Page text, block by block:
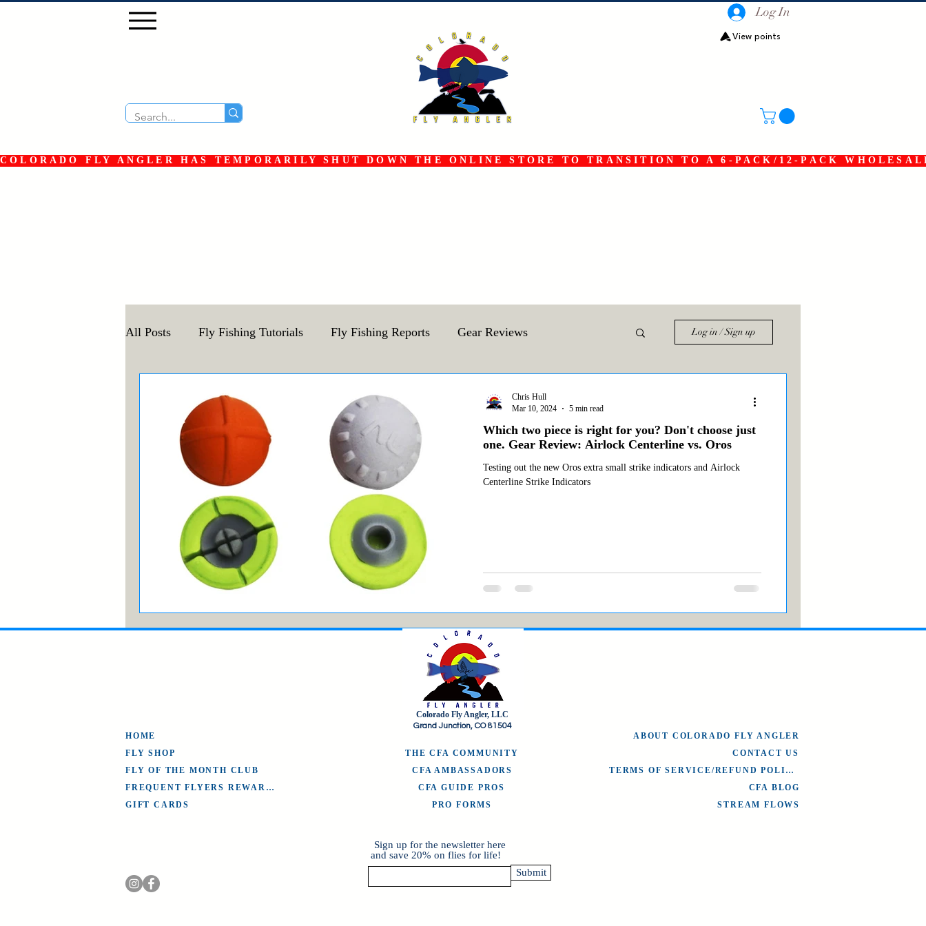
Log In
View points
COLORADO FLY ANGLER HAS TEMPORARILY SHUT DOWN THE ONLINE STORE TO TRANSITION TO A 6-PACK/12-PACK
All Posts Fly Fishing Tutorials Fly Fishing Reports Gear Reviews Log in / Sign up
Which two piece is right for you? Don't choose just
one. Gear Review: Airlock Centerline vs. Oros
Testing out the new Oros extra small strike indicators and Airlock
Centerline Strike Indicators
Chris Hull
Mar 10, 2024
5 min read
HOME
FLY SHOP
FLY OF THE MONTH CLUB
FREQUENT FLYERS REWARDS
GIFT CARDS
Colorado Fly Angler, LLC
Grand Junction, CO 81504
THE CFA COMMUNITY
CFA AMBASSADORS
CFA GUIDE PROS
PRO FORMS
ABOUT COLORADO FLY ANGLER
CONTACT US
TERMS OF SERVICE/REFUND POLICY
CFA BLOG
STREAM FLOWS
Sign up for the newsletter here
and save 20% on flies for life!
Submit